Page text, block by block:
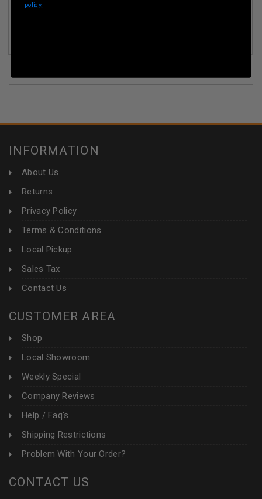
INFORMATION
About Us
Returns
Privacy Policy
Terms & Conditions
Local Pickup
Sales Tax
Contact Us
CUSTOMER AREA
Shop
Local Showroom
Weekly Special
Company Reviews
Help / Faq's
Shipping Restrictions
Problem With Your Order?
CONTACT US
policy.